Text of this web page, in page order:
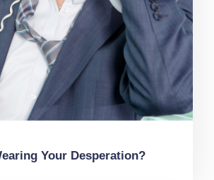
Your Desperation?